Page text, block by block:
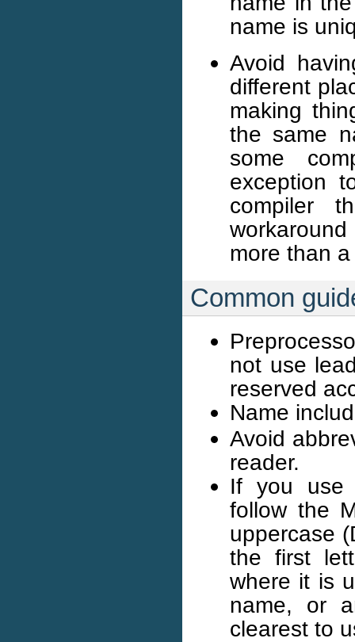
name is
Avoid
different
making
the same
some
exception
compiler
more than
Common
not use
reserved
Name
Avoid
reader.
If you use
follow the
uppercase
the first
where it is
name, or
clearest to